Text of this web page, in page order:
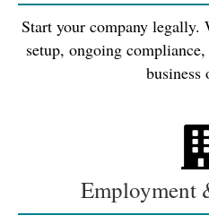
Start your company legally.
setup, ongoing
business
Employment